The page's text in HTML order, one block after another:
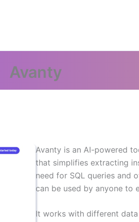
Avanty
Avanty is an AI-powered
that simplifies extracting
need for SQL queries and
can be used by anyone to
It works with different